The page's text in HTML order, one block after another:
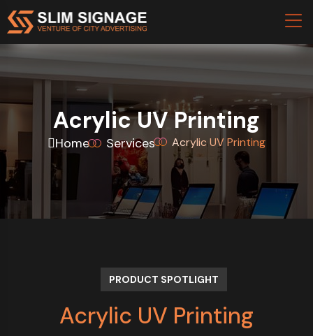
Acrylic UV Printing
Home Services Acrylic UV Printing
PRODUCT SPOTLIGHT
Acrylic UV Printing